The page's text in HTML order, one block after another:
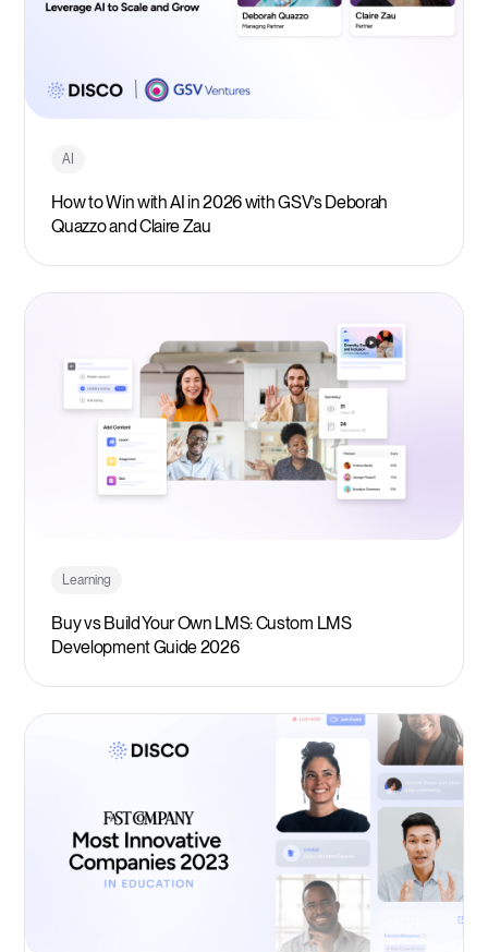
AI
How to Win with AI in 2026 with GSV’s Deborah
Quazzo and Claire Zau
Learning
Buy vs Build Your Own LMS: Custom LMS
Development Guide 2026